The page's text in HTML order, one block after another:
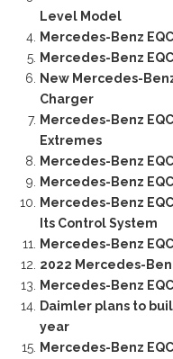
Level Model
Mercedes-Benz
Mercedes-Benz
New Mercedes-
Charger
Mercedes-Benz
Extremes
Mercedes-Benz
Mercedes-Benz
Mercedes-Benz
Its Control System
Mercedes-Benz
2022 Mercedes-
Mercedes-Benz
Daimler plans to
year
Mercedes-Benz